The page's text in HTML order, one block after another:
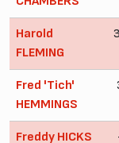
Harold
FLEMING
Fred 'Tich'
HEMMINGS
Freddy HICKS